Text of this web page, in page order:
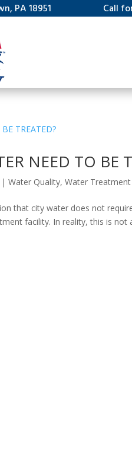
PA 18951 Call
NEED TO BE
|Water Quality,Water
that city water does not
facility. In reality, this is not